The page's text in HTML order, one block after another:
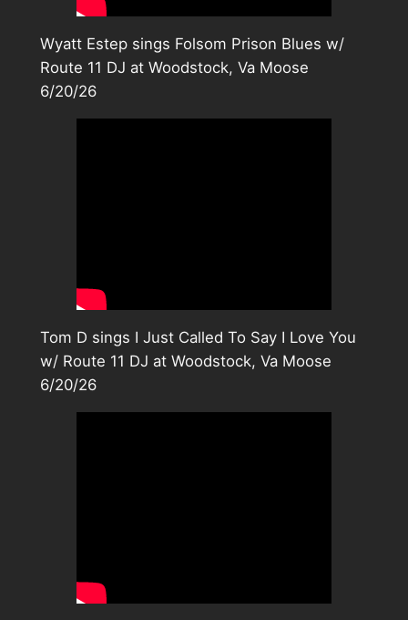
Wyatt Estep sings Folsom Prison Blues w/
Route 11 DJ at Woodstock, Va Moose
6/20/26
Tom D sings I Just Called To Say I Love You
w/ Route 11 DJ at Woodstock, Va Moose
6/20/26